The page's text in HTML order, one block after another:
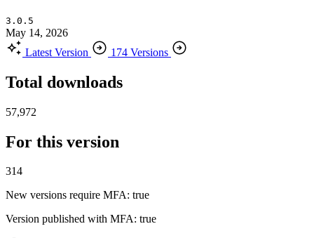
3.0.5
May 14, 2026
Latest Version
174 Versions
Total downloads
57,972
For this version
314
New versions require MFA: true
Version published with MFA: true